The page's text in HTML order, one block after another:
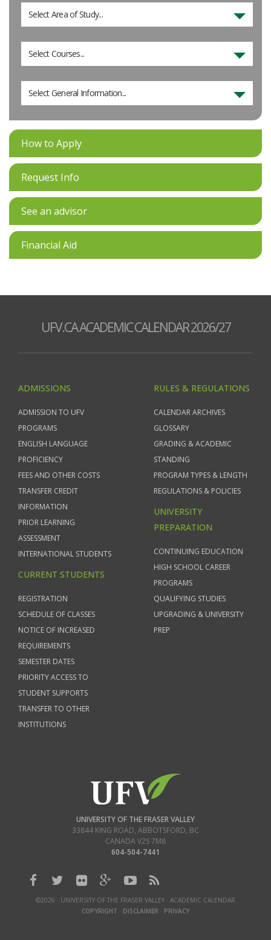
Select Area of Study...
Select Courses...
Select General Information...
How to Apply
Request Info
See an advisor
Financial Aid
UFV.CA ACADEMIC CALENDAR 2026/27
ADMISSIONS
ADMISSION TO UFV
PROGRAMS
ENGLISH LANGUAGE
PROFICIENCY
FEES AND OTHER COSTS
TRANSFER CREDIT
INFORMATION
PRIOR LEARNING
ASSESSMENT
INTERNATIONAL STUDENTS
CURRENT STUDENTS
REGISTRATION
SCHEDULE OF CLASSES
NOTICE OF INCREASED
REQUIREMENTS
SEMESTER DATES
PRIORITY ACCESS TO
STUDENT SUPPORTS
TRANSFER TO OTHER
INSTITUTIONS
RULES & REGULATIONS
CALENDAR ARCHIVES
GLOSSARY
GRADING & ACADEMIC
STANDING
PROGRAM TYPES & LENGTH
REGULATIONS & POLICIES
UNIVERSITY
PREPARATION
CONTINUING EDUCATION
HIGH SCHOOL CAREER
PROGRAMS
QUALIFYING STUDIES
UPGRADING & UNIVERSITY
PREP
UNIVERSITY OF THE FRASER VALLEY
33844 KING ROAD, ABBOTSFORD, BC
CANADAV2S 7M8
604-504-7441
©2026 · UNIVERSITY OF THE FRASER VALLEY · ACADEMIC CALENDAR
COPYRIGHT · DISCLAIMER · PRIVACY